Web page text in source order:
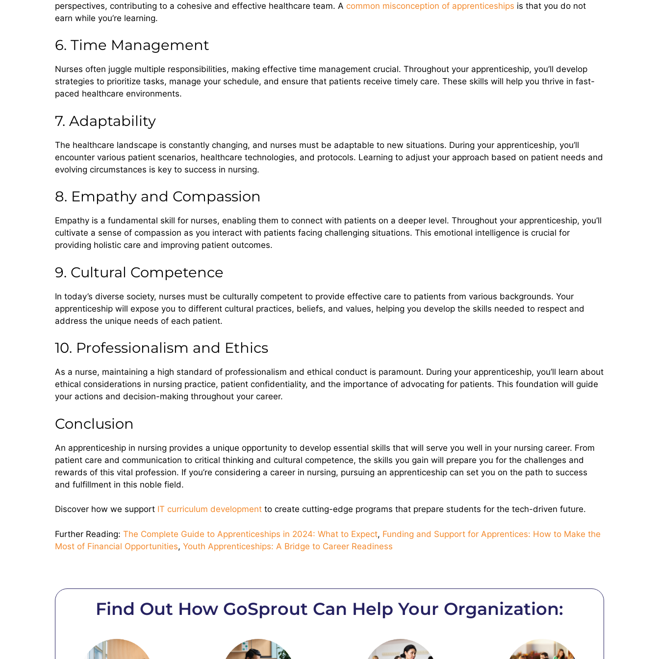
perspectives, contributing to a cohesive and effective healthcare team. A common misconception of apprenticeships is that you do not
earn while you’re learning.
6. Time Management
Nurses often juggle multiple responsibilities, making effective time management crucial. Throughout your apprenticeship, you’ll develop
strategies to prioritize tasks, manage your schedule, and ensure that patients receive timely care. These skills will help you thrive in fast-
paced healthcare environments.
7. Adaptability
The healthcare landscape is constantly changing, and nurses must be adaptable to new situations. During your apprenticeship, you’ll
encounter various patient scenarios, healthcare technologies, and protocols. Learning to adjust your approach based on patient needs and
evolving circumstances is key to success in nursing.
8. Empathy and Compassion
Empathy is a fundamental skill for nurses, enabling them to connect with patients on a deeper level. Throughout your apprenticeship, you’ll
cultivate a sense of compassion as you interact with patients facing challenging situations. This emotional intelligence is crucial for
providing holistic care and improving patient outcomes.
9. Cultural Competence
In today’s diverse society, nurses must be culturally competent to provide effective care to patients from various backgrounds. Your
apprenticeship will expose you to different cultural practices, beliefs, and values, helping you develop the skills needed to respect and
address the unique needs of each patient.
10. Professionalism and Ethics
As a nurse, maintaining a high standard of professionalism and ethical conduct is paramount. During your apprenticeship, you’ll learn about
ethical considerations in nursing practice, patient confidentiality, and the importance of advocating for patients. This foundation will guide
your actions and decision-making throughout your career.
Conclusion
An apprenticeship in nursing provides a unique opportunity to develop essential skills that will serve you well in your nursing career. From
patient care and communication to critical thinking and cultural competence, the skills you gain will prepare you for the challenges and
rewards of this vital profession. If you’re considering a career in nursing, pursuing an apprenticeship can set you on the path to success
and fulfillment in this noble field.
Discover how we support IT curriculum development to create cutting-edge programs that prepare students for the tech-driven future.
Further Reading: The Complete Guide to Apprenticeships in 2024: What to Expect, Funding and Support for Apprentices: How to Make the
Most of Financial Opportunities, Youth Apprenticeships: A Bridge to Career Readiness
Find Out How GoSprout Can Help Your Organization: